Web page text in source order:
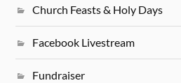
Church Feasts & Holy Days
Facebook Livestream
Fundraiser